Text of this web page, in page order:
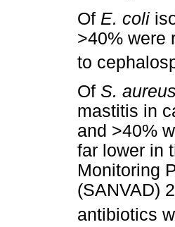
Of E. coli
>40% were
to
Of S. aureus
mastitis in
and >40%
far lower in
Monitoring
(SANVAD)
antibiotics